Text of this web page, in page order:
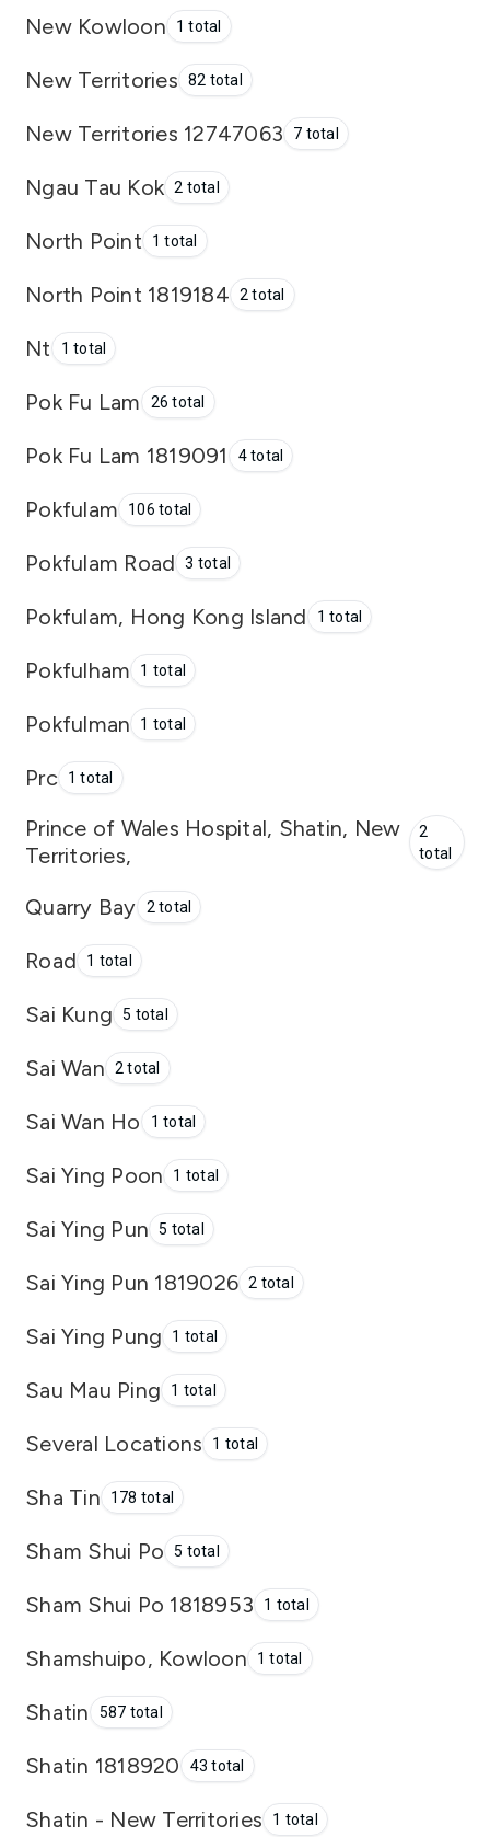
New Kowloon 1 total
New Territories 82 total
New Territories 12747063 7 total
Ngau Tau Kok 2 total
North Point 1 total
North Point 1819184 2 total
Nt 1 total
Pok Fu Lam 26 total
Pok Fu Lam 1819091 4 total
Pokfulam 106 total
Pokfulam Road 3 total
Pokfulam, Hong Kong Island 1 total
Pokfulham 1 total
Pokfulman 1 total
Prc 1 total
Prince of Wales Hospital, Shatin, New
Territories,
2
total
Quarry Bay 2 total
Road 1 total
Sai Kung 5 total
Sai Wan 2 total
Sai Wan Ho 1 total
Sai Ying Poon 1 total
Sai Ying Pun 5 total
Sai Ying Pun 1819026 2 total
Sai Ying Pung 1 total
Sau Mau Ping 1 total
Several Locations 1 total
Sha Tin 178 total
Sham Shui Po 5 total
Sham Shui Po 1818953 1 total
Shamshuipo, Kowloon 1 total
Shatin 587 total
Shatin 1818920 43 total
Shatin - New Territories 1 total